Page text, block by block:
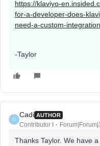
https://klaviyo-
for-a-developer-does-
need-a-custom-
-Taylor
C
Cadi AUTHOR
Contributor I
Thanks Taylor. We have